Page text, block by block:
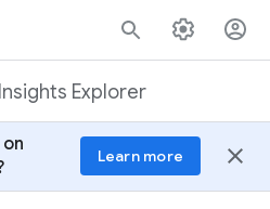
Explorer
Learn more close